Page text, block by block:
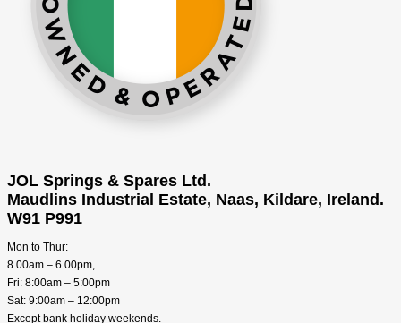
JOL Springs & Spares Ltd.
Maudlins Industrial Estate, Naas, Kildare, Ireland.
W91 P991
Mon to Thur:
8.00am – 6.00pm,
Fri: 8:00am – 5:00pm
Sat: 9:00am – 12:00pm
Except bank holiday weekends.